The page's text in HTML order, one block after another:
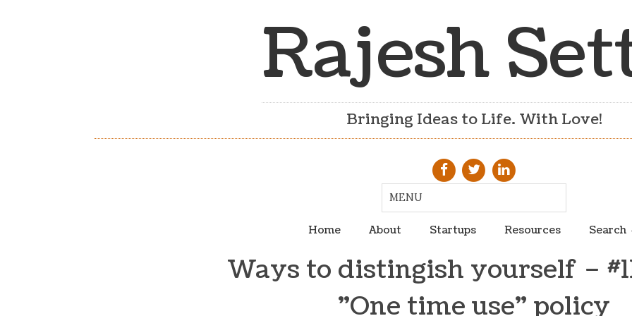
Rajesh
Bringing Ideas to Life. With Love!
Home About Startups Resources Search
Ways to distingish yourself –
"One time use" policy